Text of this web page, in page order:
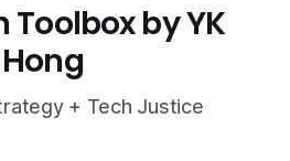
Toolbox by YK
Hong
+ Tech Justice